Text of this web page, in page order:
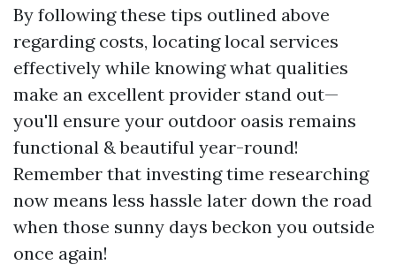
By following these tips outlined above
regarding costs, locating local services
effectively while knowing what qualities
make an excellent provider stand out—
you'll ensure your outdoor oasis remains
functional & beautiful year-round!
Remember that investing time researching
now means less hassle later down the road
when those sunny days beckon you outside
once again!